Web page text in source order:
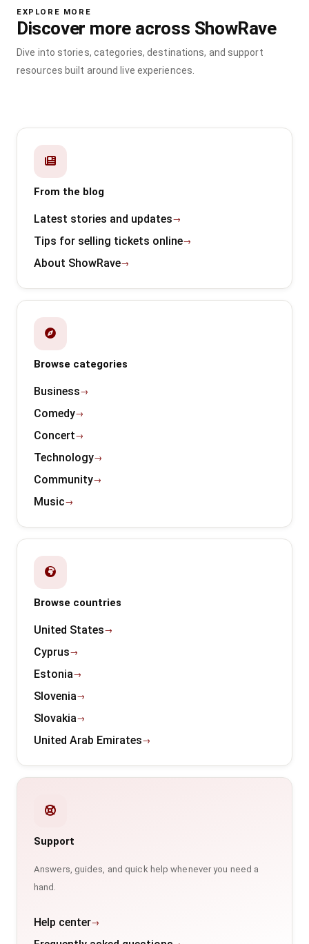
EXPLORE MORE
Discover more across ShowRave
Dive into stories, categories, destinations, and support
resources built around live experiences.
From the blog
Latest stories and updates
Tips for selling tickets online
About ShowRave
Browse categories
Business
Comedy
Concert
Technology
Community
Music
Browse countries
United States
Cyprus
Estonia
Slovenia
Slovakia
United Arab Emirates
Support
Answers, guides, and quick help whenever you need a
hand.
Help center